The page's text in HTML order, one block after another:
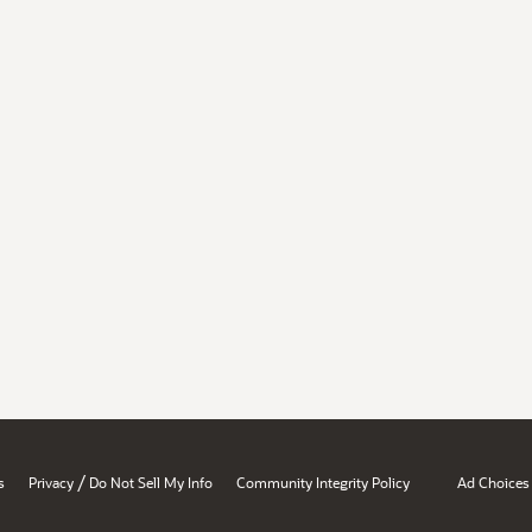
Privacy / Do Not Sell My Info Community Integrity Policy Ad Choices